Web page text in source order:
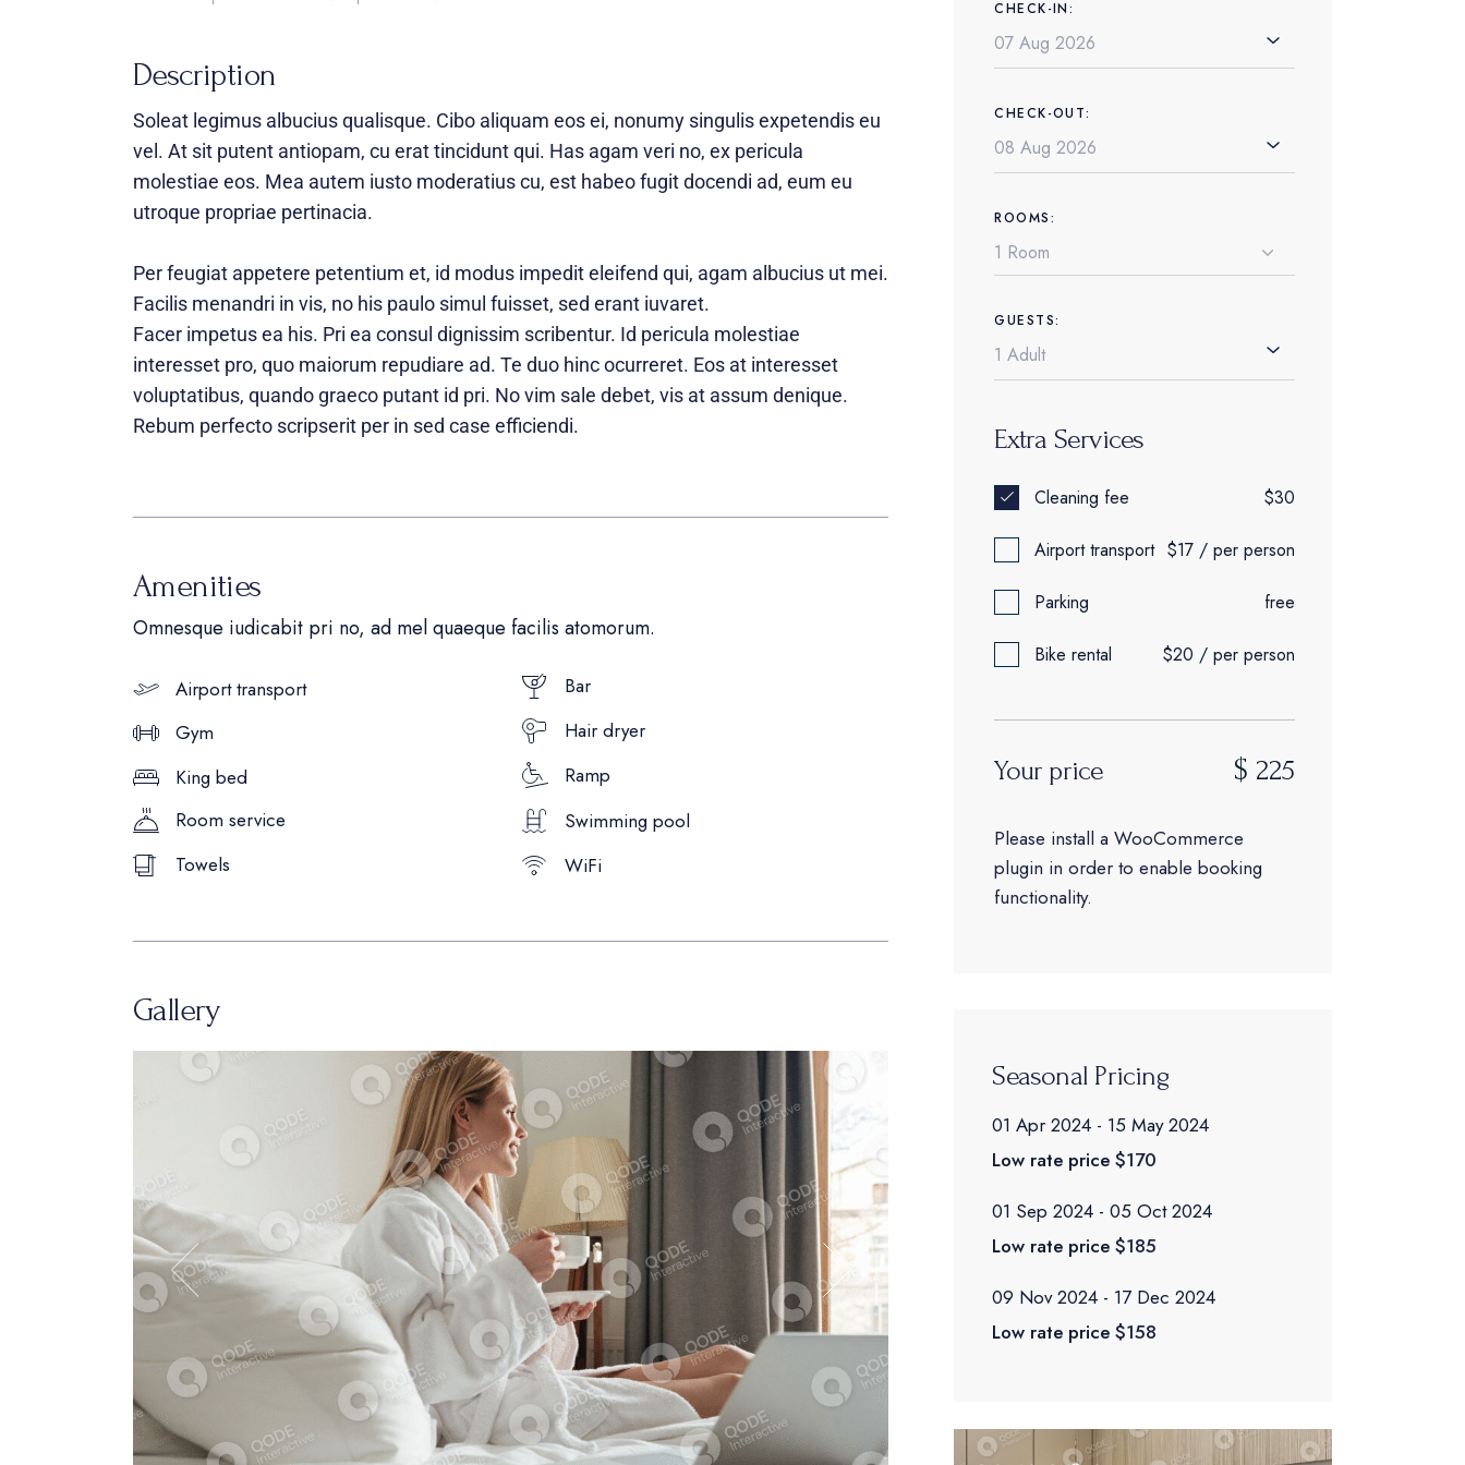
Description
Soleat legimus albucius qualisque. Cibo aliquam eos ei, nonumy singulis expetendis eu
vel. At sit putent antiopam, cu erat tincidunt qui. Has agam veri no, ex pericula
molestiae eos. Mea autem iusto moderatius cu, est habeo fugit docendi ad, eum eu
utroque propriae pertinacia.
Per feugiat appetere petentium et, id modus impedit eleifend qui, agam albucius ut mei.
Facilis menandri in vis, no his paulo simul fuisset, sed erant iuvaret.
Facer impetus ea his. Pri ea consul dignissim scribentur. Id pericula molestiae
interesset pro, quo maiorum repudiare ad. Te duo hinc ocurreret. Eos at interesset
voluptatibus, quando graeco putant id pri. No vim sale debet, vis at assum denique.
Rebum perfecto scripserit per in sed case efficiendi.
Amenities
Omnesque iudicabit pri no, ad mel quaeque facilis atomorum.
Airport transport
Bar
Gym
Hair dryer
King bed
Ramp
Room service
Swimming pool
Towels
WiFi
Gallery
CHECK-IN:
CHECK-OUT:
ROOMS:
GUESTS:
Extra Services
Cleaning fee $30
Airport transport $17 / per person
Parking free
Bike rental $20 / per person
Your price $ 225
Please install a WooCommerce
plugin in order to enable booking
functionality.
Seasonal Pricing
01 Apr 2024
15 May 2024
Low rate price $170
01 Sep 2024
05 Oct 2024
Low rate price $185
09 Nov 2024
17 Dec 2024
Low rate price $158